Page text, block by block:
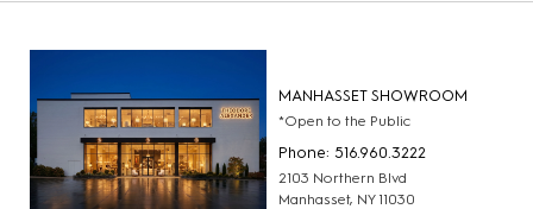
MANHASSET SHOWROOM
*Open to the Public
Phone: 516.960.3222
2103 Northern Blvd
Manhasset, NY 11030